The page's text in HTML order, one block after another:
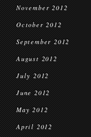
November 2012
October 2012
September 2012
August 2012
July 2012
June 2012
May 2012
April 2012